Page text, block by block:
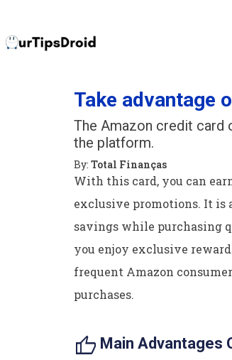
Take advantage
The Amazon credit card
the platform.
By: Total Finanças
With this card, you can
exclusive promotions. It
savings while purchasing
you enjoy exclusive
frequent Amazon
purchases.
thumb_up Main Advantages